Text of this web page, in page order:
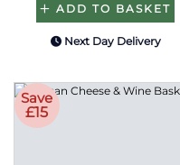
ADD TO BASKET
Next Day Delivery
Save
£15